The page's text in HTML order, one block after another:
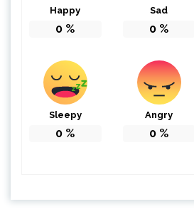
Happy
0 %
Sad
0 %
Sleepy
0 %
Angry
0 %